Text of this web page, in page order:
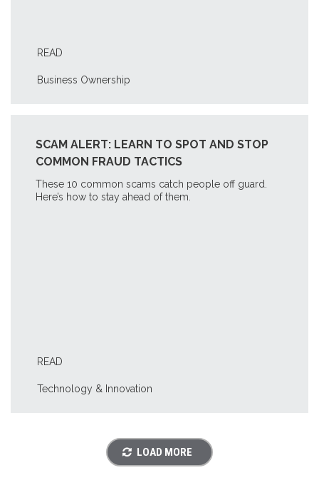
READ
Business Ownership
SCAM ALERT: LEARN TO SPOT AND STOP
COMMON FRAUD TACTICS
These 10 common scams catch people off guard.
Here’s how to stay ahead of them.
READ
Technology & Innovation
LOAD MORE